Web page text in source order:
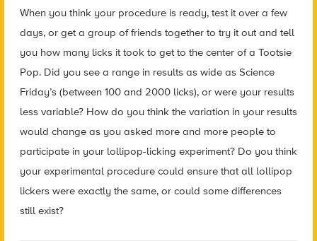
When you think your procedure is ready, test it over a few
days, or get a group of friends together to try it out and tell
you how many licks it took to get to the center of a Tootsie
Pop. Did you see a range in results as wide as Science
Friday’s (between 100 and 2000 licks), or were your results
less variable? How do you think the variation in your results
would change as you asked more and more people to
participate in your lollipop-licking experiment? Do you think
your experimental procedure could ensure that all lollipop
lickers were exactly the same, or could some differences
still exist?